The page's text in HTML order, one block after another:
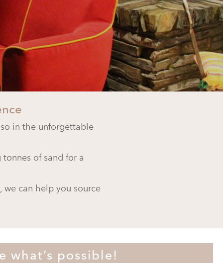
in the unforgettable
of sand for a
can help you source
what’s possible!